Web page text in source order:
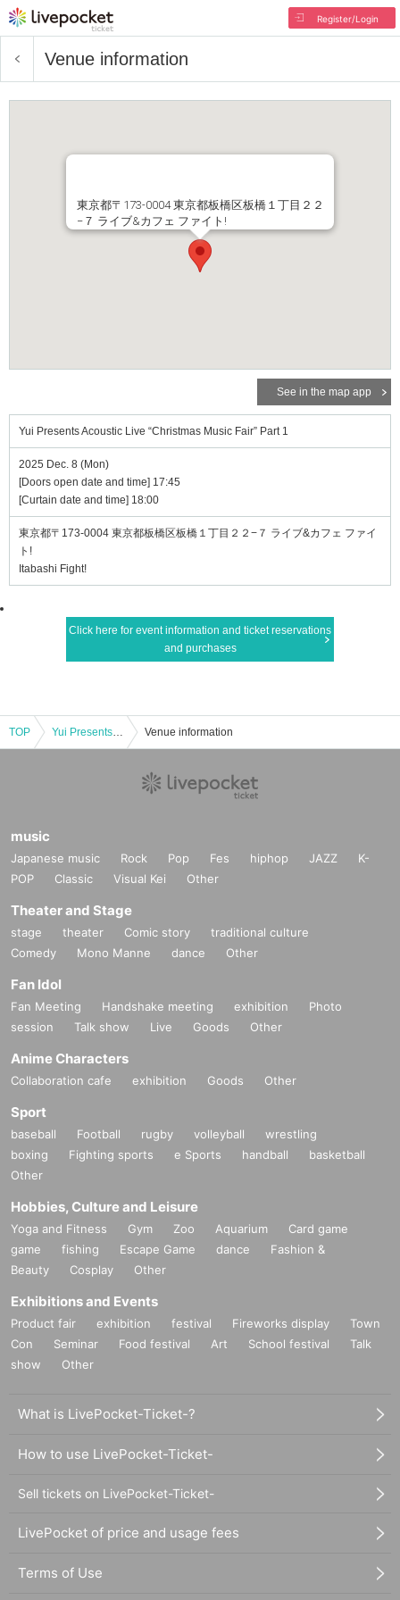
Register/Login
Venue information
東京都〒173-0004 東京都板橋区板橋１丁目２２
−７ ライブ&カフェ ファイト!
See in the map app
Yui Presents Acoustic Live “Christmas Music Fair” Part 1
2025 Dec. 8 (Mon)
[Doors open date and time] 17:45
[Curtain date and time] 18:00
東京都〒173-0004 東京都板橋区板橋１丁目２２−７ ライブ&カフェ ファイ
ト!
Itabashi Fight!
Click here for event information and ticket reservations
and purchases
TOP Yui Presents Acoustic Live “Christmas Music Fair” Part 1 Venue information
music
Japanese music Rock Pop Fes hiphop JAZZ
K-
POP
Classic Visual Kei Other
Theater and Stage
stage theater Comic story
traditional culture
Comedy
Mono Manne dance Other
Fan Idol
Fan Meeting Handshake meeting exhibition
Photo
session
Talk show Live Goods Other
Anime Characters
Collaboration cafe exhibition Goods Other
Sport
baseball Football rugby volleyball
wrestling
boxing
Fighting sports e Sports handball
basketball
Other
Hobbies, Culture and Leisure
Yoga and Fitness Gym Zoo Aquarium
Card game
game
fishing Escape Game dance
Fashion &
Beauty
Cosplay Other
Exhibitions and Events
Product fair exhibition festival Fireworks display
Town
Con
Seminar Food festival Art School festival
Talk
show
Other
What is LivePocket-Ticket-?
How to use LivePocket-Ticket-
Sell tickets on LivePocket-Ticket-
LivePocket of price and usage fees
Terms of Use